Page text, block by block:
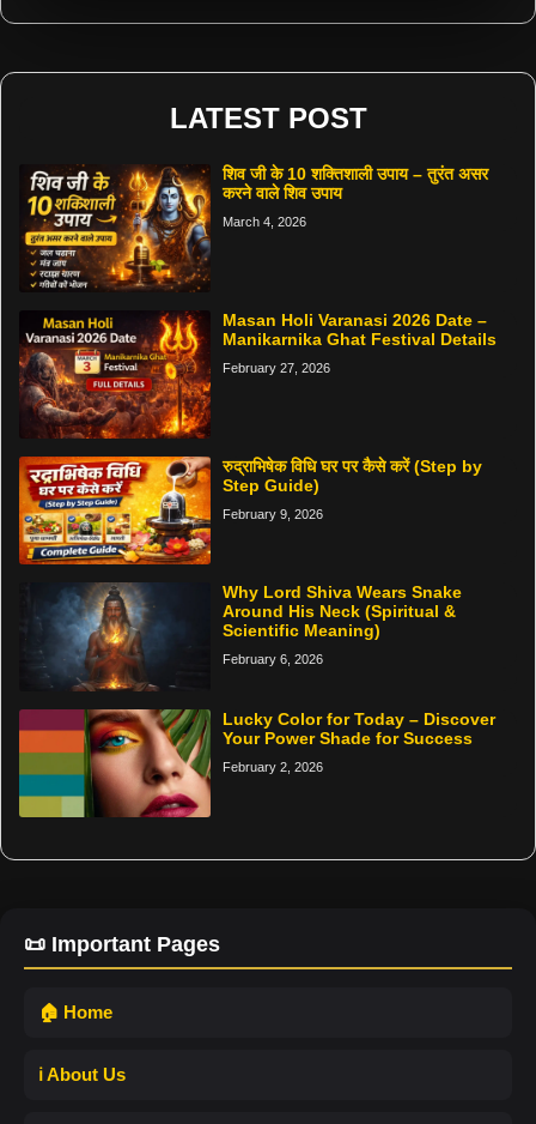
LATEST POST
शिव जी के 10 शक्तिशाली उपाय – तुरंत असर
करने वाले शिव उपाय
March 4, 2026
Masan Holi Varanasi 2026 Date –
Manikarnika Ghat Festival Details
February 27, 2026
रुद्राभिषेक विधि घर पर कैसे करें (Step by
Step Guide)
February 9, 2026
Why Lord Shiva Wears Snake
Around His Neck (Spiritual &
Scientific Meaning)
February 6, 2026
Lucky Color for Today – Discover
Your Power Shade for Success
February 2, 2026
📜 Important Pages
🏠 Home
ℹ️ About Us